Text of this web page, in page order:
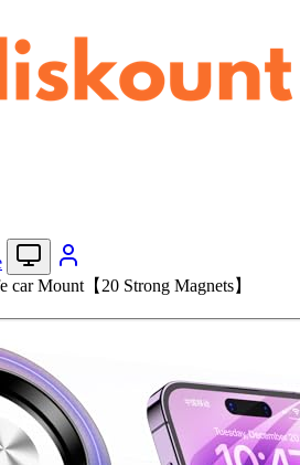
car Mount【20 Strong Magnets】